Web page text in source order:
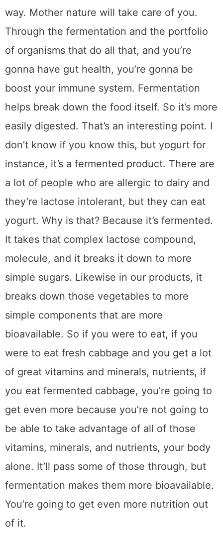
way. Mother nature will take care of you.
Through the fermentation and the portfolio
of organisms that do all that, and you’re
gonna have gut health, you’re gonna be
boost your immune system. Fermentation
helps break down the food itself. So it’s more
easily digested. That’s an interesting point. I
don’t know if you know this, but yogurt for
instance, it’s a fermented product. There are
a lot of people who are allergic to dairy and
they’re lactose intolerant, but they can eat
yogurt. Why is that? Because it’s fermented.
It takes that complex lactose compound,
molecule, and it breaks it down to more
simple sugars. Likewise in our products, it
breaks down those vegetables to more
simple components that are more
bioavailable. So if you were to eat, if you
were to eat fresh cabbage and you get a lot
of great vitamins and minerals, nutrients, if
you eat fermented cabbage, you’re going to
get even more because you’re not going to
be able to take advantage of all of those
vitamins, minerals, and nutrients, your body
alone. It’ll pass some of those through, but
fermentation makes them more bioavailable.
You’re going to get even more nutrition out
of it.